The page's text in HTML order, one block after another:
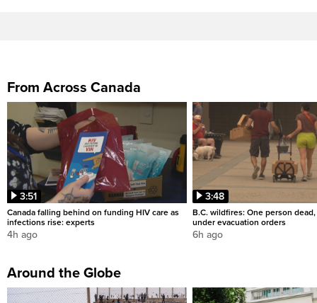
From Across Canada
3:51
Canada falling behind on funding HIV care as
infections rise: experts
4h ago
3:48
B.C. wildfires: One person
under evacuation orders
6h ago
Around the Globe